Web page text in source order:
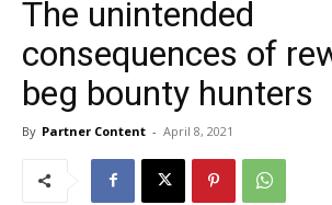
The unintended
consequences of
beg bounty hunters
By Partner Content - April 8, 2021